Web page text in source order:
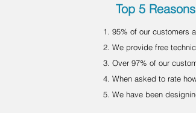
Top 5
95% of our customers
We provide free
Over 97% of our
When asked to rate
We have been